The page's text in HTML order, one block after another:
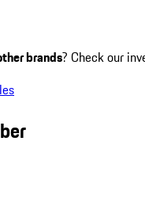
brands? Check our